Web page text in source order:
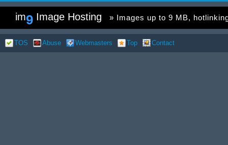
im9Image Hosting » Images up to 9 MB,
TOS Abuse Webmasters Top Contact